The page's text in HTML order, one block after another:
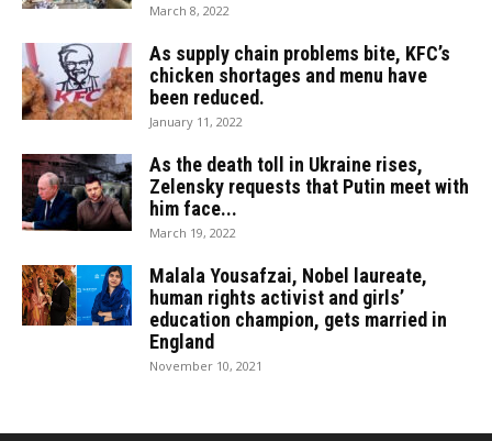
March 8, 2022
As supply chain problems bite, KFC’s
chicken shortages and menu have
been reduced.
January 11, 2022
As the death toll in Ukraine rises,
Zelensky requests that Putin meet with
him face...
March 19, 2022
Malala Yousafzai, Nobel laureate,
human rights activist and girls’
education champion, gets married in
England
November 10, 2021